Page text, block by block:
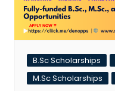
B.Sc Scholarships
M.Sc Scholarships